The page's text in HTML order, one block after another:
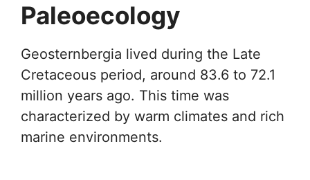
Paleoecology
Geosternbergia lived during the Late
Cretaceous period, around 83.6 to 72.1
million years ago. This time was
characterized by warm climates and rich
marine environments.